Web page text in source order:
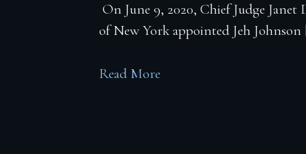
On June 9, 2020, Chief Judge
of New York appointed Jeh
Read More